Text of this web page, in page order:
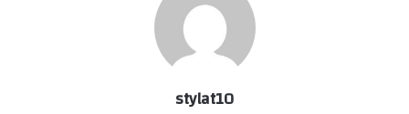
stylat10